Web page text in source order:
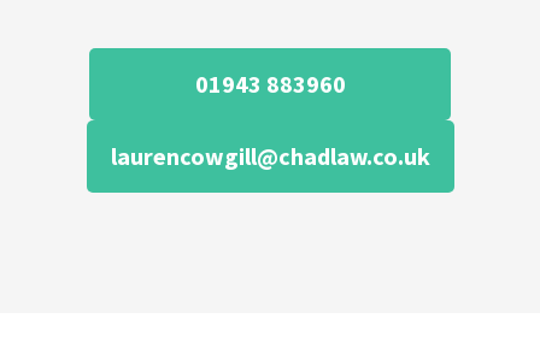
01943 883960
laurencowgill@chadlaw.co.uk